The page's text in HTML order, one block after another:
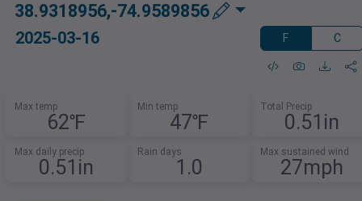
38.9318956,-74.9589856
2025-03-16 F C
Max temp
62℉
Min temp
47℉
Total Precip
0.51in
Max daily precip
0.51in
Rain days
1.0
Max sustained wind
27mph